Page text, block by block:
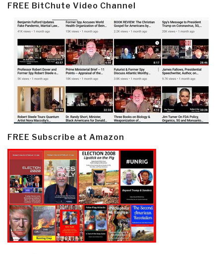
FREE BitChute Video Channel
FREE Subscribe at Amazon